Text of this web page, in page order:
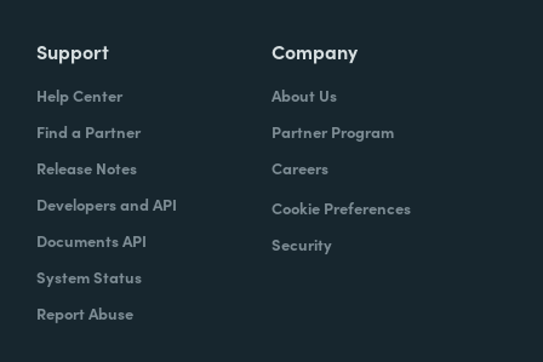
Support
Help Center
Find a Partner
Release Notes
Developers and API
Documents API
System Status
Report Abuse
Company
About Us
Partner Program
Careers
Cookie Preferences
Security